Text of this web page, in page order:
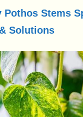
Pothos Stems
Solutions